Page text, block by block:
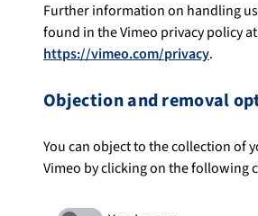
Further information on handling
found in the Vimeo privacy policy
https://vimeo.com/privacy.
Objection and removal
You can object to the collection of
Vimeo by clicking on the following